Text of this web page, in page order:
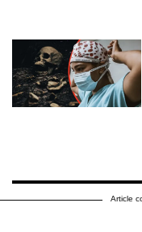
Article